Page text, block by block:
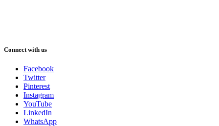
Connect with us
Facebook
Twitter
Pinterest
Instagram
YouTube
LinkedIn
WhatsApp